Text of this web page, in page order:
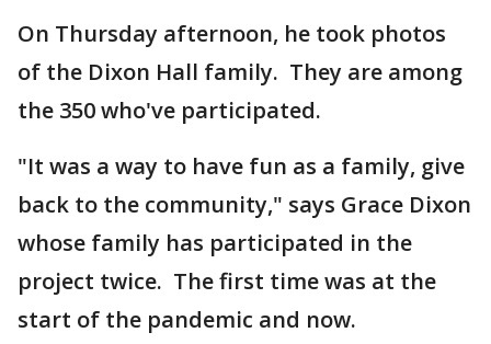
On Thursday afternoon, he took photos
of the Dixon Hall family. They are among
the 350 who've participated.
"It was a way to have fun as a family, give
back to the community," says Grace Dixon
whose family has participated in the
project twice. The first time was at the
start of the pandemic and now.